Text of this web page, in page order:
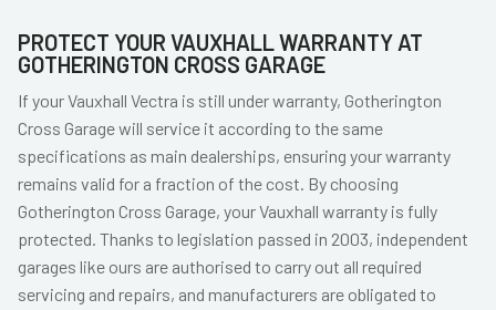
PROTECT YOUR VAUXHALL WARRANTY AT
GOTHERINGTON CROSS GARAGE
If your Vauxhall Vectra is still under warranty, Gotherington
Cross Garage will service it according to the same
specifications as main dealerships, ensuring your warranty
remains valid for a fraction of the cost. By choosing
Gotherington Cross Garage, your Vauxhall warranty is fully
protected. Thanks to legislation passed in 2003, independent
garages like ours are authorised to carry out all required
servicing and repairs, and manufacturers are obligated to